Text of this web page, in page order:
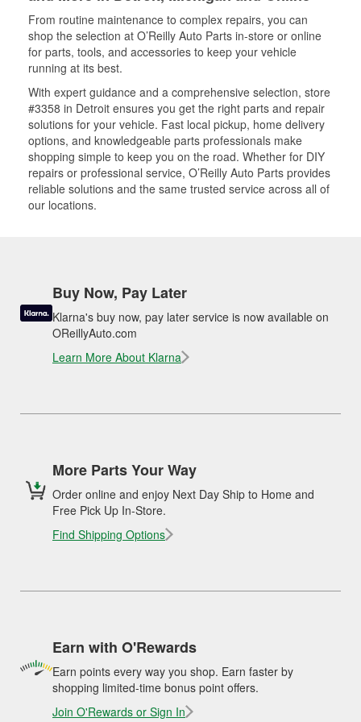
From routine maintenance to complex repairs, you can
shop the selection at O’Reilly Auto Parts in-store or online
for parts, tools, and accessories to keep your vehicle
running at its best.
With expert guidance and a comprehensive selection, store
#3358 in Detroit ensures you get the right parts and repair
solutions for your vehicle. Fast local pickup, home delivery
options, and knowledgeable parts professionals make
shopping simple to keep you on the road. Whether for DIY
repairs or professional service, O’Reilly Auto Parts provides
reliable solutions and the same trusted service across all of
our locations.
Buy Now, Pay Later
Klarna's buy now, pay later service is now available on
OReillyAuto.com
Learn More About Klarna
More Parts Your Way
Order online and enjoy Next Day Ship to Home and
Free Pick Up In-Store.
Find Shipping Options
Earn with O'Rewards
Earn points every way you shop. Earn faster by
shopping limited-time bonus point offers.
Join O'Rewards or Sign In